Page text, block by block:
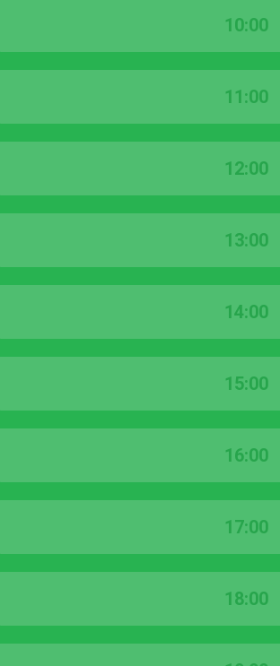
10:00
11:00
12:00
13:00
14:00
15:00
16:00
17:00
18:00